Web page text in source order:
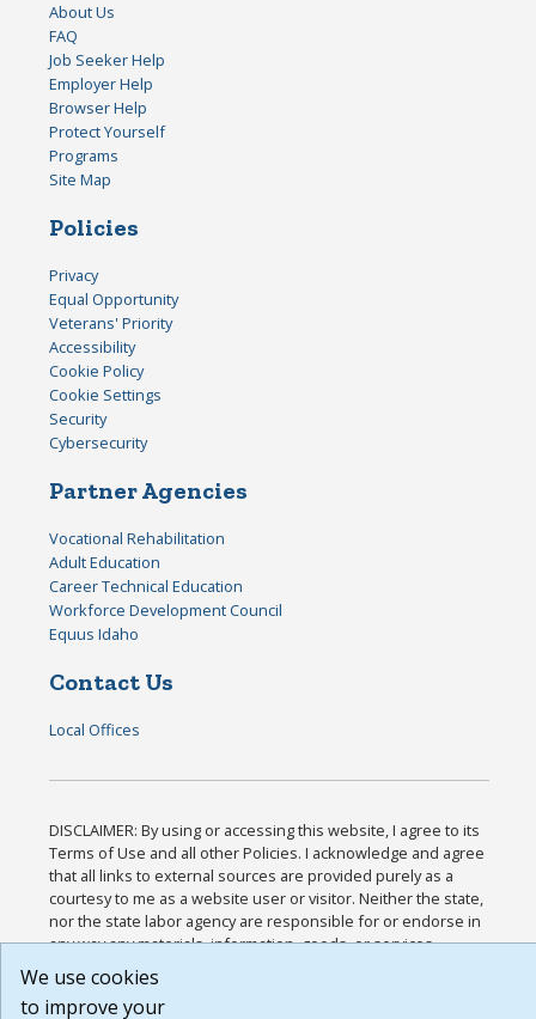
About Us
FAQ
Job Seeker Help
Employer Help
Browser Help
Protect Yourself
Programs
Site Map
Policies
Privacy
Equal Opportunity
Veterans' Priority
Accessibility
Cookie Policy
Cookie Settings
Security
Cybersecurity
Partner Agencies
Vocational Rehabilitation
Adult Education
Career Technical Education
Workforce Development Council
Equus Idaho
Contact Us
Local Offices
DISCLAIMER: By using or accessing this website, I agree to its
Terms of Use and all other Policies. I acknowledge and agree
that all links to external sources are provided purely as a
courtesy to me as a website user or visitor. Neither the state,
nor the state labor agency are responsible for or endorse in
any way any materials, information, goods, or services
available through third-party linked sites, any privacy policies,
or any other practices of such sites. I acknowledge and agree
that the Terms of Use and all other Policies for this Website
We use cookies
to improve your